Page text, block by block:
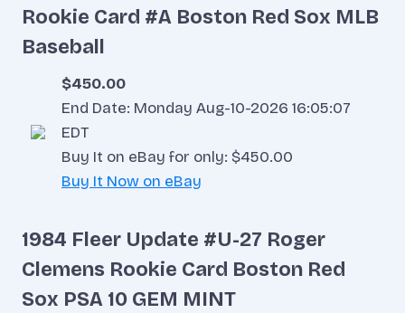
Rookie Card #A Boston Red Sox MLB
Baseball
$450.00
End Date: Monday Aug-10-2026 16:05:07
EDT
Buy It on eBay for only: $450.00
Buy It Now on eBay
1984 Fleer Update #U-27 Roger
Clemens Rookie Card Boston Red
Sox PSA 10 GEM MINT